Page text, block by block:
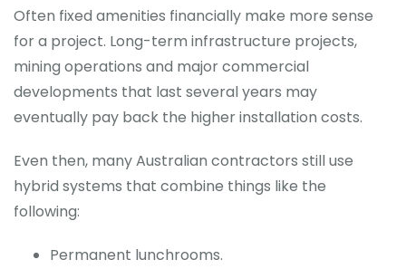
Often fixed amenities financially make more sense
for a project. Long-term infrastructure projects,
mining operations and major commercial
developments that last several years may
eventually pay back the higher installation costs.
Even then, many Australian contractors still use
hybrid systems that combine things like the
following:
Permanent lunchrooms.